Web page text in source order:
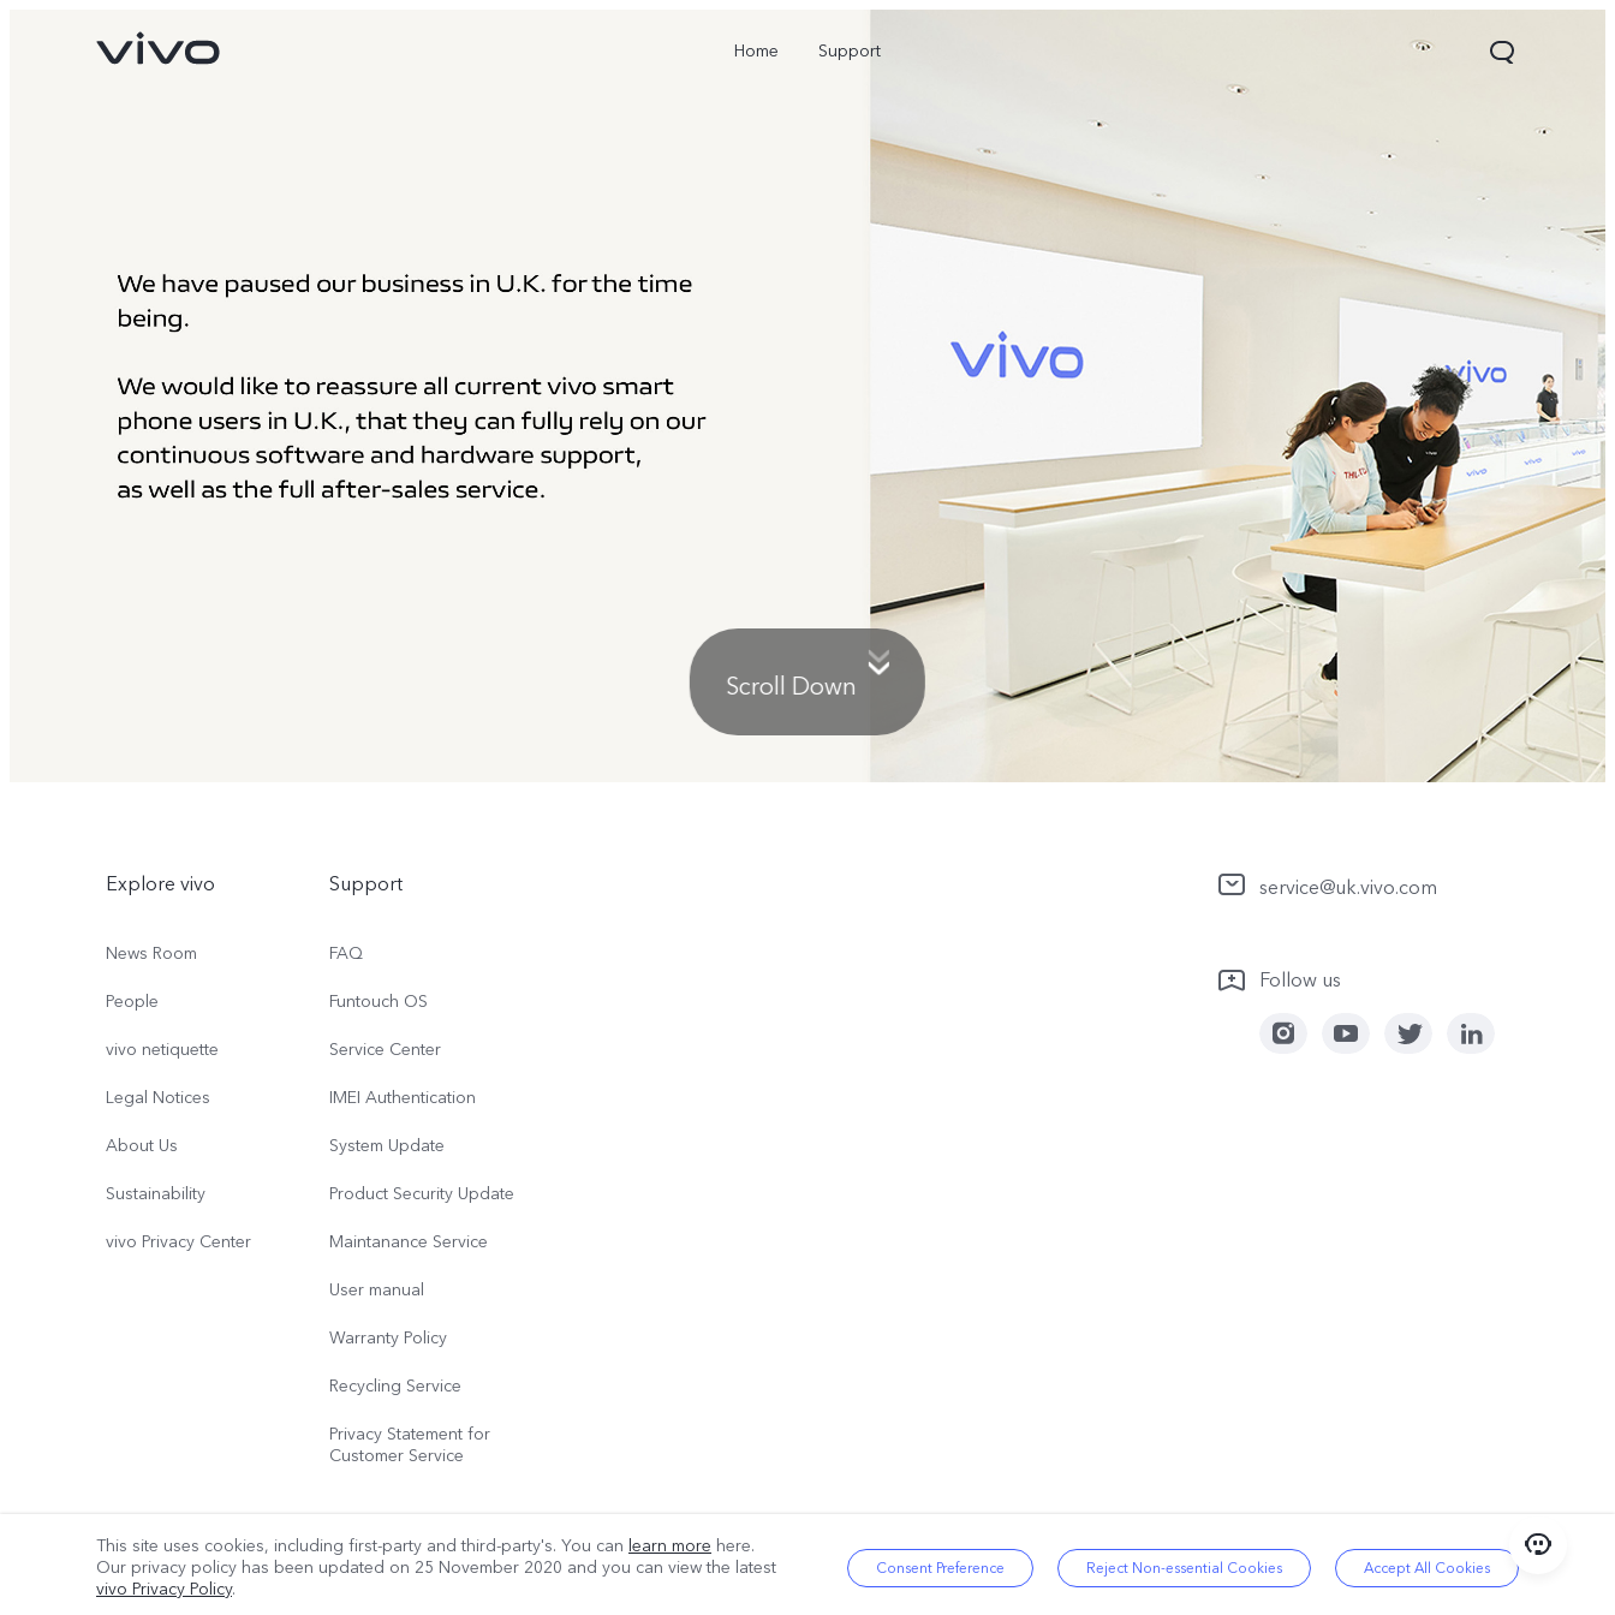
Home Support
Scroll Down
Explore vivo
News Room
People
vivo netiquette
Legal Notices
About Us
Sustainability
vivo Privacy Center
Support
FAQ
Funtouch OS
Service Center
IMEI Authentication
System Update
Product Security Update
Maintanance Service
User manual
Warranty Policy
Recycling Service
Privacy Statement for
Customer Service
service@uk.vivo.com
Follow us
© 2026 vivo Mobile Communication Co., Ltd. All rights reserved. | Privacy Policy | Cookie Policy | Privacy Support | Cookies Setting
This site uses cookies, including first-party and third-party's. You can learn more here.
Our privacy policy has been updated on 25 November 2020 and you can view the latest
vivo Privacy Policy.
Consent Preference Reject Non-essential Cookies Accept All Cookies